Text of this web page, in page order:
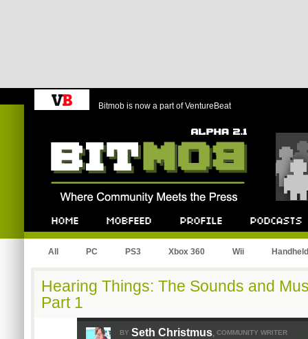
Bitmob is now a part of VentureBeat
All PC PS3 Xbox 360 Wii Handheld
Hearing Things: The Sounds and
Part 1
BY Seth Christmus, COMMUNITY WRITER